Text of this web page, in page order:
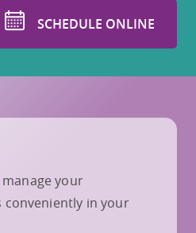
SCHEDULE ONLINE
your
conveniently in your